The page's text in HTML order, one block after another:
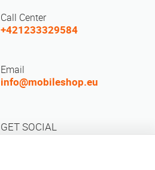
Call Center
+421233329584
Email
info@mobileshop.eu
GET SOCIAL